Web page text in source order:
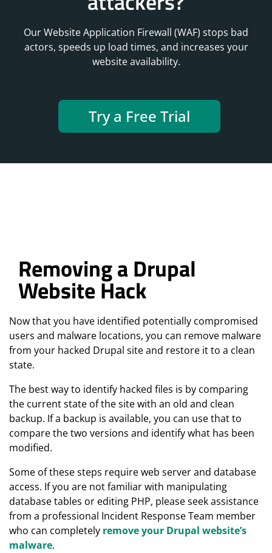
Our Website Application Firewall (WAF) stops bad
actors, speeds up load times, and increases your
website availability.
Try a Free Trial
Removing a Drupal
Website Hack
Now that you have identified potentially compromised
users and malware locations, you can remove malware
from your hacked Drupal site and restore it to a clean
state.
The best way to identify hacked files is by comparing
the current state of the site with an old and clean
backup. If a backup is available, you can use that to
compare the two versions and identify what has been
modified.
Some of these steps require web server and database
access. If you are not familiar with manipulating
database tables or editing PHP, please seek assistance
from a professional Incident Response Team member
who can completely remove your Drupal website’s
malware.